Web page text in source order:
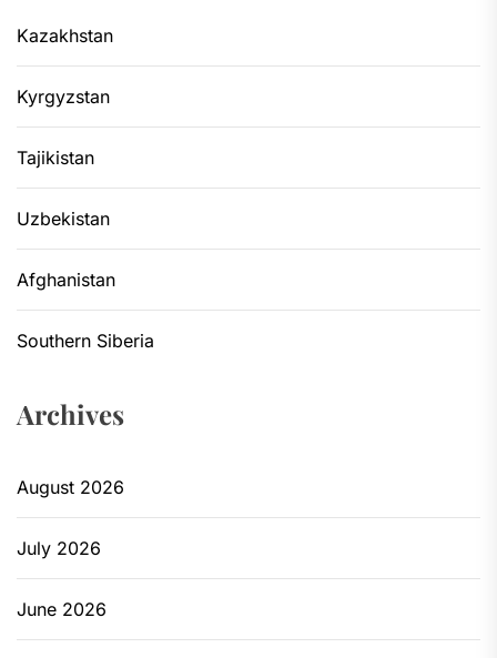
Kazakhstan
Kyrgyzstan
Tajikistan
Uzbekistan
Afghanistan
Southern Siberia
Archives
August 2026
July 2026
June 2026